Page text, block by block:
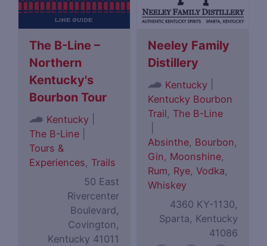
The B-Line –
Northern
Kentucky's
Bourbon Tour
Kentucky
The B-Line
Tours &
Experiences, Trails
50 East
Rivercenter
Boulevard,
Covington,
Kentucky 41011
Neeley Family
Distillery
Kentucky
Kentucky Bourbon
Trail, The B-Line
Absinthe, Bourbon,
Gin, Moonshine,
Rum, Rye,Vodka,
Whiskey
4360 KY-1130,
Sparta, Kentucky
41086